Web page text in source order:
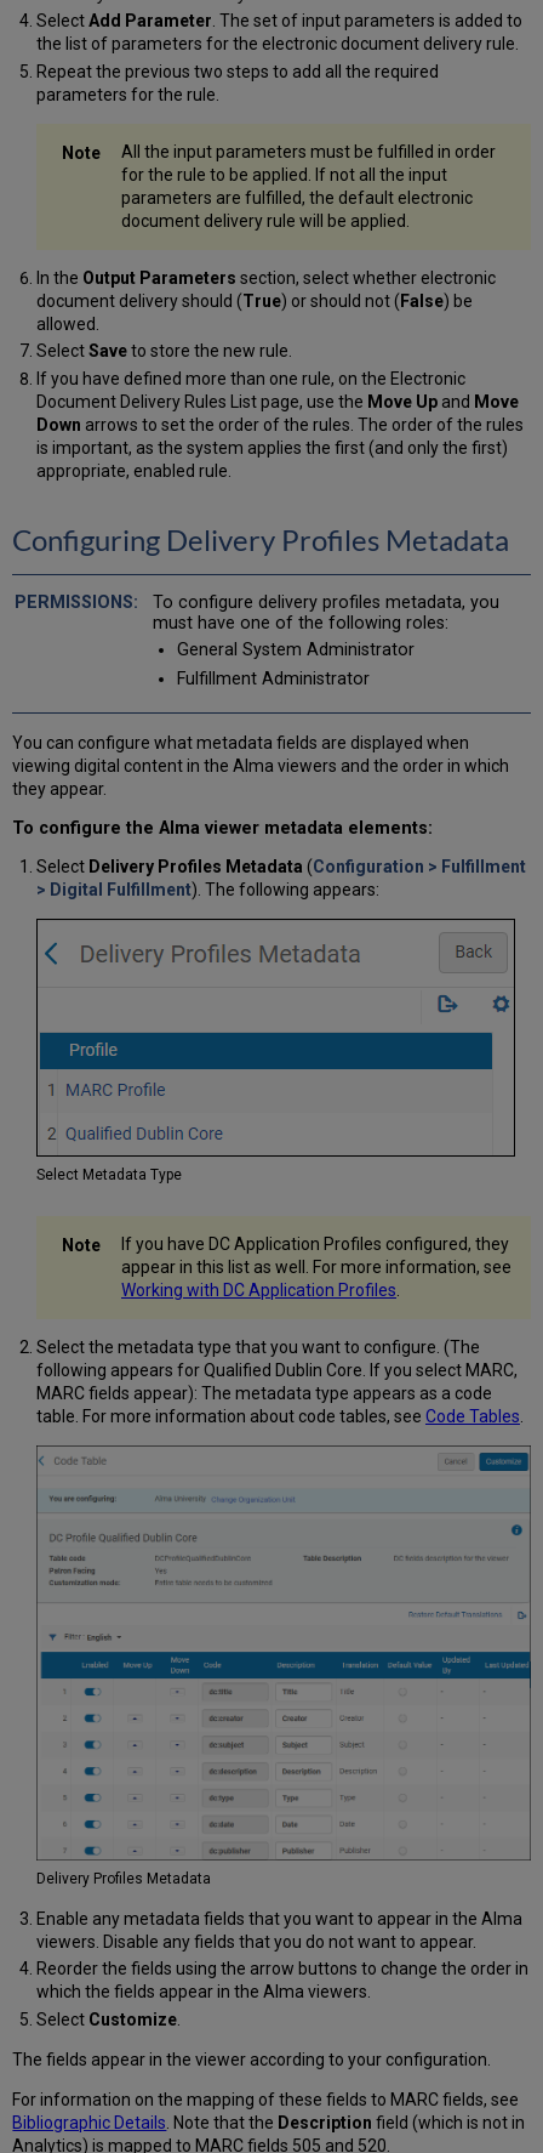
SelectAdd Parameter . The set of input parameters is added to
the list of parameters for the electronic document delivery rule.
Repeat the previous two steps to add all the required
parameters for the rule.
All the input parameters must be fulfilled in order
for the rule to be applied. If not all the input
parameters are fulfilled, the default electronic
document delivery rule will be applied.
In the Output Parameters section, select whether electronic
document delivery should (True) or should not (False) be
allowed.
SelectSaveto store the new rule.
If you have defined more than one rule, on the Electronic
Document Delivery Rules List page, use the Move Upand Move
Down arrows to set the order of the rules. The order of the rules
is important, as the system applies the first (and only the first)
appropriate, enabled rule.
Configuring Delivery Profiles Metadata
To configure delivery profiles metadata, you
must have one of the following roles:
General System Administrator
Fulfillment Administrator
You can configure what metadata fields are displayed when
viewing digital content in the Alma viewers and the order in which
they appear.
To configure the Alma viewer metadata elements:
Select Delivery Profiles Metadata (Configuration > Fulfillment
> Digital Fulfillment). The following appears:
Select Metadata Type
If you have DC Application Profiles configured, they
appear in this list as well. For more information, see
Working with DC Application Profiles
Select the metadata type that you want to configure. (The
following appears for Qualified Dublin Core. If you select MARC,
MARC fields appear): The metadata type appears as a code
table. For more information about code tables, see Code Tables
Delivery Profiles Metadata
Enable any metadata fields that you want to appear in the Alma
viewers. Disable any fields that you do not want to appear.
Reorder the fields using the arrow buttons to change the order in
which the fields appear in the Alma viewers.
Select Customize.
The fields appear in the viewer according to your configuration.
For information on the mapping of these fields to MARC fields, see
Bibliographic Details . Note that the Descriptionfield (which is not in
Analytics) is mapped to MARC fields 505 and 520.